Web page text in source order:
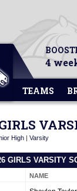
4
TEAMS
High | Varsity
GIRLS VARSITY
NAME